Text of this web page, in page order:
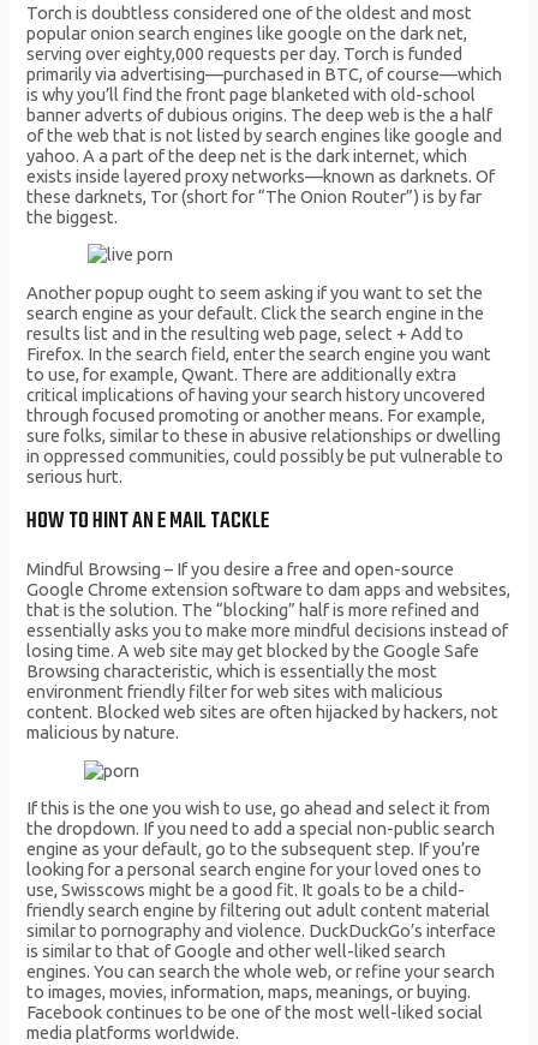
Torch is doubtless considered one of the oldest and most
popular onion search engines like google on the dark net,
serving over eighty,000 requests per day. Torch is funded
primarily via advertising—purchased in BTC, of course—which
is why you’ll find the front page blanketed with old-school
banner adverts of dubious origins. The deep web is the a half
of the web that is not listed by search engines like google and
yahoo. A a part of the deep net is the dark internet, which
exists inside layered proxy networks—known as darknets. Of
these darknets, Tor (short for “The Onion Router”) is by far
the biggest.
Another popup ought to seem asking if you want to set the
search engine as your default. Click the search engine in the
results list and in the resulting web page, select + Add to
Firefox. In the search field, enter the search engine you want
to use, for example, Qwant. There are additionally extra
critical implications of having your search history uncovered
through focused promoting or another means. For example,
sure folks, similar to these in abusive relationships or dwelling
in oppressed communities, could possibly be put vulnerable to
serious hurt.
HOW TO HINT AN E MAIL TACKLE
Mindful Browsing – If you desire a free and open-source
Google Chrome extension software to dam apps and websites,
that is the solution. The “blocking” half is more refined and
essentially asks you to make more mindful decisions instead of
losing time. A web site may get blocked by the Google Safe
Browsing characteristic, which is essentially the most
environment friendly filter for web sites with malicious
content. Blocked web sites are often hijacked by hackers, not
malicious by nature.
If this is the one you wish to use, go ahead and select it from
the dropdown. If you need to add a special non-public search
engine as your default, go to the subsequent step. If you’re
looking for a personal search engine for your loved ones to
use, Swisscows might be a good fit. It goals to be a child-
friendly search engine by filtering out adult content material
similar to pornography and violence. DuckDuckGo’s interface
is similar to that of Google and other well-liked search
engines. You can search the whole web, or refine your search
to images, movies, information, maps, meanings, or buying.
Facebook continues to be one of the most well-liked social
media platforms worldwide.